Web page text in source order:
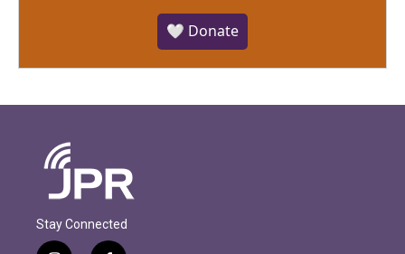
🤍 Donate
Stay Connected